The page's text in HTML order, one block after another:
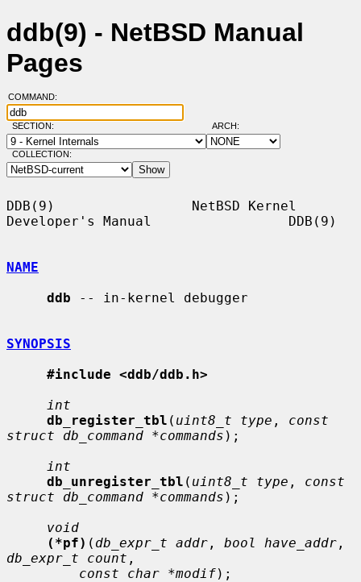
ddb(9) - NetBSD Manual
Pages
COMMAND:
SECTION: ARCH:
COLLECTION:
DDB(9)                 NetBSD Kernel
Developer's Manual                 DDB(9)
NAME
ddb -- in-kernel debugger
SYNOPSIS
#include <ddb/ddb.h>
int
db_register_tbl ( uint8_t type , const
struct db_command *commands );
int
db_unregister_tbl ( uint8_t type , const
struct db_command *commands );
void
(*pf) ( db_expr_t addr , bool have_addr
db_expr_t count ,
const char *modif);